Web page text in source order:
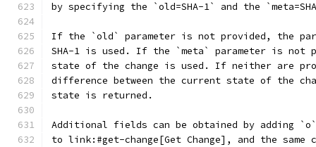
by specifying the `old=SHA-1` and the
If the `old` parameter is not provided, the
SHA-1 is used. If the `meta` parameter is not
state of the change is used. If neither are
difference between the current state of the
state is returned.
Additional fields can be obtained by adding `o`
to link:#get-change[Get Change], and the same